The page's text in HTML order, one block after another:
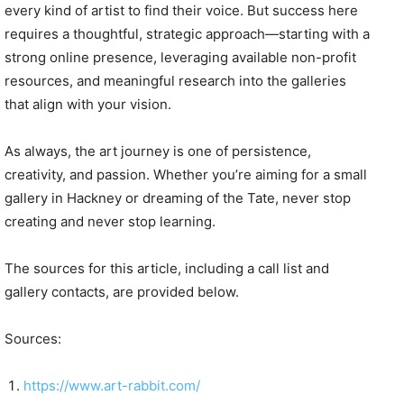
every kind of artist to find their voice. But success here
requires a thoughtful, strategic approach—starting with a
strong online presence, leveraging available non-profit
resources, and meaningful research into the galleries
that align with your vision.
As always, the art journey is one of persistence,
creativity, and passion. Whether you’re aiming for a small
gallery in Hackney or dreaming of the Tate, never stop
creating and never stop learning.
The sources for this article, including a call list and
gallery contacts, are provided below.
Sources:
https://www.art-rabbit.com/